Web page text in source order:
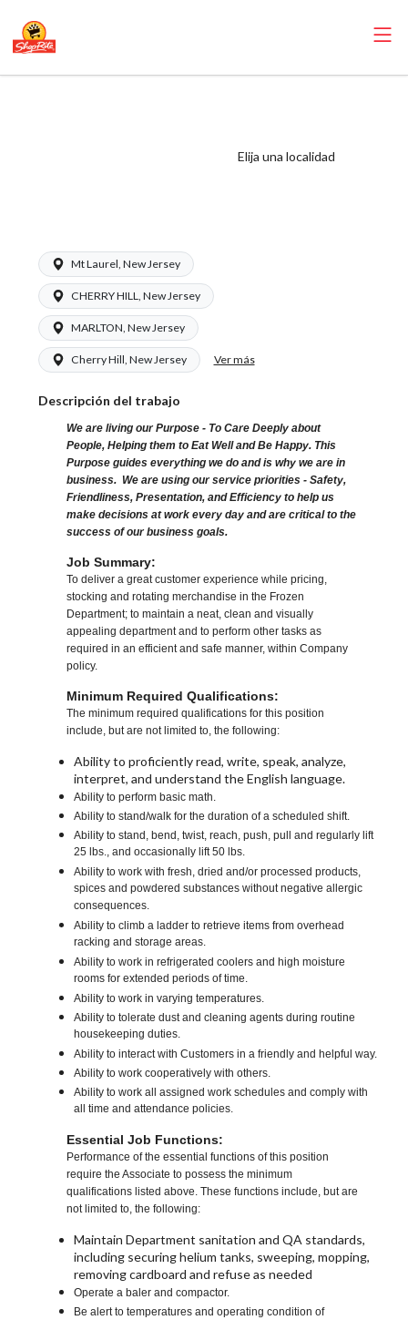
Elija una localidad
Mt Laurel, New Jersey
CHERRY HILL, New Jersey
MARLTON, New Jersey
Cherry Hill, New Jersey Ver más
Descripción del trabajo
We are living our Purpose - To Care Deeply about
People, Helping them to Eat Well and Be Happy. This
Purpose guides everything we do and is why we are in
business. We are using our service priorities - Safety,
Friendliness, Presentation, and Efficiency to help us
make decisions at work every day and are critical to the
success of our business goals.
Job Summary:
To deliver a great customer experience while pricing,
stocking and rotating merchandise in the Frozen
Department; to maintain a neat, clean and visually
appealing department and to perform other tasks as
required in an efficient and safe manner, within Company
policy.
Minimum Required Qualifications:
The minimum required qualifications for this position
include, but are not limited to, the following:
Ability to proficiently read, write, speak, analyze,
interpret, and understand the English language.
Ability to perform basic math.
Ability to stand/walk for the duration of a scheduled shift.
Ability to stand, bend, twist, reach, push, pull and regularly lift
25 lbs., and occasionally lift 50 lbs.
Ability to work with fresh, dried and/or processed products,
spices and powdered substances without negative allergic
consequences.
Ability to climb a ladder to retrieve items from overhead
racking and storage areas.
Ability to work in refrigerated coolers and high moisture
rooms for extended periods of time.
Ability to work in varying temperatures.
Ability to tolerate dust and cleaning agents during routine
housekeeping duties.
Ability to interact with Customers in a friendly and helpful way.
Ability to work cooperatively with others.
Ability to work all assigned work schedules and comply with
all time and attendance policies.
Essential Job Functions:
Performance of the essential functions of this position
require the Associate to possess the minimum
qualifications listed above. These functions include, but are
not limited to, the following:
Maintain Department sanitation and QA standards,
including securing helium tanks, sweeping, mopping,
removing cardboard and refuse as needed
Operate a baler and compactor.
Be alert to temperatures and operating condition of